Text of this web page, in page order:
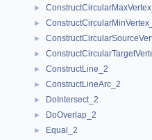
►
►
►
►
► ConstructLine_2
► ConstructLineArc_2
► DoIntersect_2
► DoOverlap_2
► Equal_2